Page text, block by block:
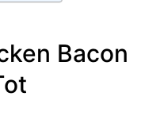
Bacon